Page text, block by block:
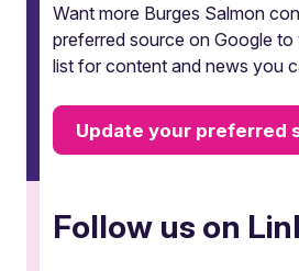
Want more Burges Salmon
preferred source on Google
list for content and news you
Update your preferred
Follow us on